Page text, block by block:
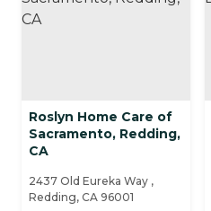
Roslyn Home Care of
Sacramento, Redding,
CA
2437 Old Eureka Way ,
Redding, CA 96001